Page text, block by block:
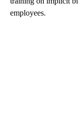
employees.